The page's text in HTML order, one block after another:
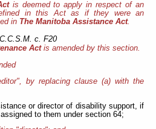
is deemed to apply in respect of an
in this Act as if they were an
in The Manitoba Assistance Act.
c. F20
Actis amended by this section.
by replacing clause (a) with the
or director of disability support, if
to them under section 64;